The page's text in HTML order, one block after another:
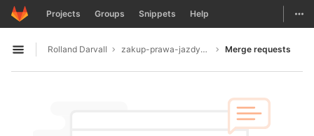
Skip to content
GitLab Projects Groups Snippets Help
Open sidebar
Rolland Darvall zakup-prawa-jazdy4680 Merge requests